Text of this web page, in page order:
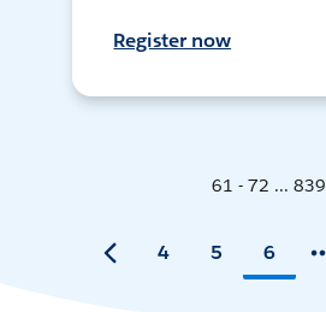
Register now
61 - 72 ... 839
4 5 6